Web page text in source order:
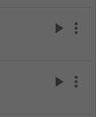
play_arrow more_vert
play_arrow more_vert